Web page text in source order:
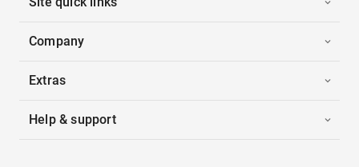
Company
Extras
Help & support